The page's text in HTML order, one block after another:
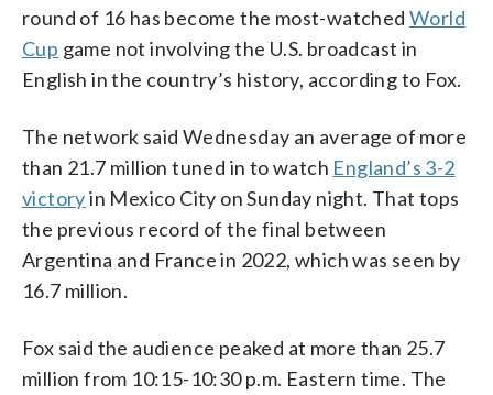
round of 16 has become the most-watched World
Cup game not involving the U.S. broadcast in
English in the country’s history, according to Fox.
The network said Wednesday an average of more
than 21.7 million tuned in to watch England’s 3-2
victoryin Mexico City on Sunday night. That tops
the previous record of the final between
Argentina and France in 2022, which was seen by
16.7 million.
Fox said the audience peaked at more than 25.7
million from 10:15-10:30 p.m. Eastern time. The